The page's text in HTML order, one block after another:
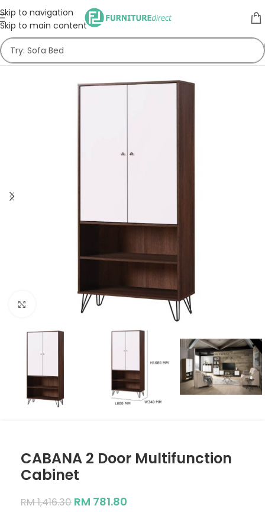
Skip to navigation
Skip to main content
Click to enlarge
CABANA 2 Door Multifunction
Cabinet
RM1,416.30 RM 781.80